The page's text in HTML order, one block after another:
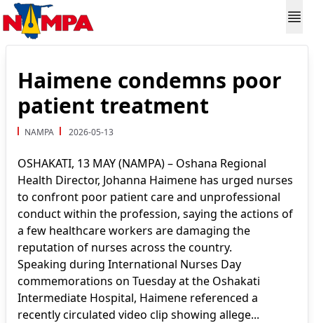
Haimene condemns poor
patient treatment
NAMPA 2026-05-13
OSHAKATI, 13 MAY (NAMPA) – Oshana Regional
Health Director, Johanna Haimene has urged nurses
to confront poor patient care and unprofessional
conduct within the profession, saying the actions of
a few healthcare workers are damaging the
reputation of nurses across the country.
Speaking during International Nurses Day
commemorations on Tuesday at the Oshakati
Intermediate Hospital, Haimene referenced a
recently circulated video clip showing allege...